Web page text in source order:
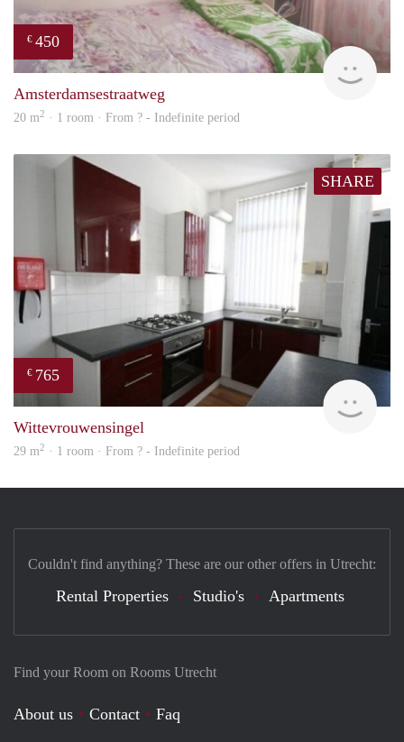
€ 450
Amsterdamsestraatweg
20 m2 · 1 room · From ? - Indefinite period
SHARE
€ 765
Wittevrouwensingel
29 m2 · 1 room · From ? - Indefinite period
Find your Room on Rooms Utrecht
About us Contact
Faq
Couldn't find anything? These are our other offers in Utrecht:
Rental Properties Studio's Apartments